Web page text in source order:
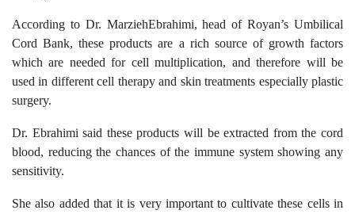
According to Dr. MarziehEbrahimi, head of Royan’s Umbilical
Cord Bank, these products are a rich source of growth factors
which are needed for cell multiplication, and therefore will be
used in different cell therapy and skin treatments especially plastic
surgery.
Dr. Ebrahimi said these products will be extracted from the cord
blood, reducing the chances of the immune system showing any
sensitivity.
She also added that it is very important to cultivate these cells in